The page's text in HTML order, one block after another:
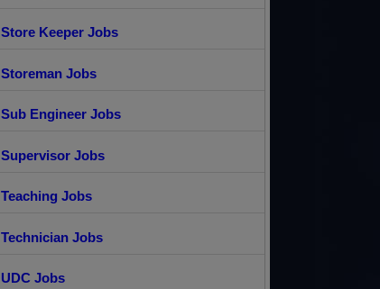
Store Keeper Jobs
Storeman Jobs
Sub Engineer Jobs
Supervisor Jobs
Teaching Jobs
Technician Jobs
UDC Jobs